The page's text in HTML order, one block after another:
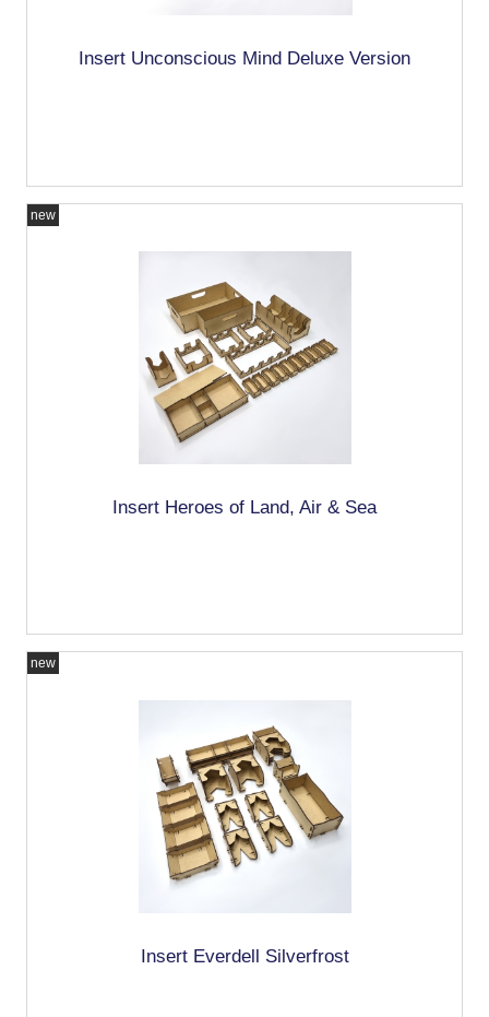
Insert Unconscious Mind Deluxe Version
Insert Heroes of Land, Air & Sea
new
Insert Everdell Silverfrost
new